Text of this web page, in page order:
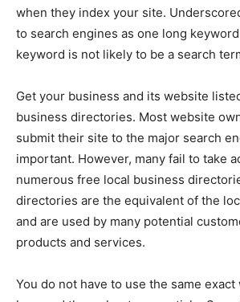
when they index your site.
to search engines as one long
keyword is not likely to be a search
Get your business and its website
business directories. Most website
submit their site to the major search
important. However, many fail to take
numerous free local business
directories are the equivalent of the
and are used by many potential
products and services.
You do not have to use the same